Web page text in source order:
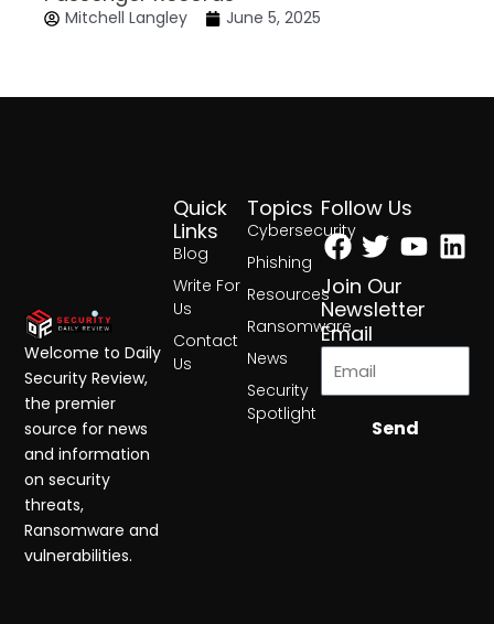
Mitchell Langley June 5, 2025
Topics
Cybersecurity
Phishing
Resources
Ransomware
News
Security
Spotlight
Quick
Links
Blog
Write For
Us
Contact
Us
Follow Us
Facebook
Twitter
Join Our
Newsletter
Email
Send
Welcome to Daily
Security Review,
the premier
source for news
and information
on security
threats,
Ransomware and
vulnerabilities.